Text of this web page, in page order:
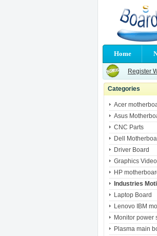
Home
Register
Categories
Acer
Asus
CNC Parts
Dell
Driver Board
Graphics
HP
Industries
Laptop Board
Lenovo IBM
Monitor power
Plasma main